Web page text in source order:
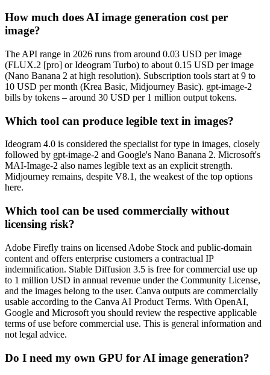
How much does AI image generation cost per
image?
The API range in 2026 runs from around 0.03 USD per image
(FLUX.2 [pro] or Ideogram Turbo) to about 0.15 USD per image
(Nano Banana 2 at high resolution). Subscription tools start at 9 to
10 USD per month (Krea Basic, Midjourney Basic). gpt-image-2
bills by tokens – around 30 USD per 1 million output tokens.
Which tool can produce legible text in images?
Ideogram 4.0 is considered the specialist for type in images, closely
followed by gpt-image-2 and Google's Nano Banana 2. Microsoft's
MAI-Image-2 also names legible text as an explicit strength.
Midjourney remains, despite V8.1, the weakest of the top options
here.
Which tool can be used commercially without
licensing risk?
Adobe Firefly trains on licensed Adobe Stock and public-domain
content and offers enterprise customers a contractual IP
indemnification. Stable Diffusion 3.5 is free for commercial use up
to 1 million USD in annual revenue under the Community License,
and the images belong to the user. Canva outputs are commercially
usable according to the Canva AI Product Terms. With OpenAI,
Google and Microsoft you should review the respective applicable
terms of use before commercial use. This is general information and
not legal advice.
Do I need my own GPU for AI image generation?